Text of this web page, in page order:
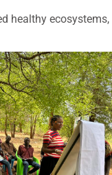
healthy